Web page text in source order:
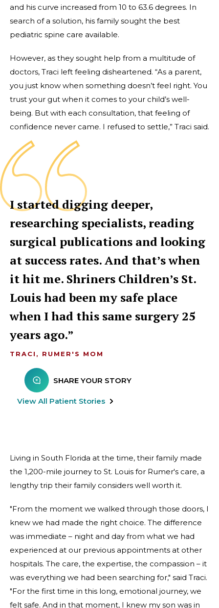
and his curve increased from 10 to 63.6 degrees. In
search of a solution, his family sought the best
pediatric spine care available.
However, as they sought help from a multitude of
doctors, Traci left feeling disheartened. “As a parent,
you just know when something doesn’t feel right. You
trust your gut when it comes to your child’s well-
being. But with each consultation, that feeling of
confidence never came. I refused to settle,” Traci said.
I started digging deeper,
researching specialists, reading
surgical publications and looking
at success rates. And that’s when
it hit me. Shriners Children’s St.
Louis had been my safe place
when I had this same surgery 25
years ago.
TRACI, RUMER'S MOM
SHARE YOUR STORY
View All Patient Stories
Living in South Florida at the time, their family made
the 1,200-mile journey to St. Louis for Rumer's care, a
lengthy trip their family considers well worth it.
"From the moment we walked through those doors, I
knew we had made the right choice. The difference
was immediate – night and day from what we had
experienced at our previous appointments at other
hospitals. The care, the expertise, the compassion – it
was everything we had been searching for," said Traci.
"For the first time in this long, emotional journey, we
felt safe. And in that moment, I knew my son was in